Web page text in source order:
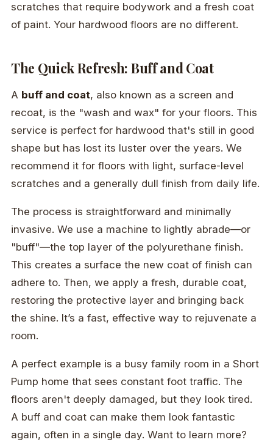
scratches that require bodywork and a fresh coat
of paint. Your hardwood floors are no different.
The Quick Refresh: Buff and Coat
A buff and coat, also known as a screen and
recoat, is the "wash and wax" for your floors. This
service is perfect for hardwood that's still in good
shape but has lost its luster over the years. We
recommend it for floors with light, surface-level
scratches and a generally dull finish from daily life.
The process is straightforward and minimally
invasive. We use a machine to lightly abrade—or
"buff"—the top layer of the polyurethane finish.
This creates a surface the new coat of finish can
adhere to. Then, we apply a fresh, durable coat,
restoring the protective layer and bringing back
the shine. It’s a fast, effective way to rejuvenate a
room.
A perfect example is a busy family room in a Short
Pump home that sees constant foot traffic. The
floors aren't deeply damaged, but they look tired.
A buff and coat can make them look fantastic
again, often in a single day. Want to learn more?